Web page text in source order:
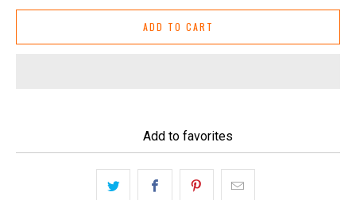
ADD TO CART
Add to favorites